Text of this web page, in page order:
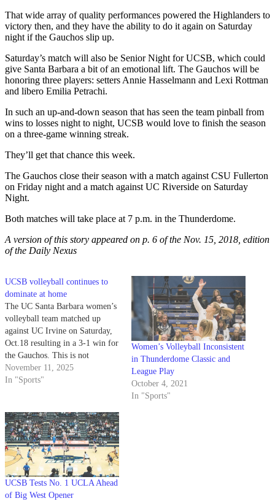
That wide array of quality performances powered the Highlanders to
victory then, and they have the ability to do it again on Saturday
night if the Gauchos slip up.
Saturday’s match will also be Senior Night for UCSB, which could
give Santa Barbara a bit of an emotional lift. The Gauchos will be
honoring three players: setters Annie Hasselmann and Lexi Rottman
and libero Emilia Petrachi.
In such an up-and-down season that has seen the team pinball from
wins to losses night to night, UCSB would love to finish the season
on a three-game winning streak.
They’ll get that chance this week.
The Gauchos close their season with a match against CSU Fullerton
on Friday night and a match against UC Riverside on Saturday
Night.
Both matches will take place at 7 p.m. in the Thunderdome.
A version of this story appeared on p. 6 of the Nov. 15 , 2018, edition
of the Daily Nexus
UCSB volleyball continues to
dominate at home
The UC Santa Barbara women’s
volleyball team matched up
against UC Irvine on Saturday,
Oct.18 resulting in a 3-1 win for
the Gauchos. This is not
unfamiliar winning territory for
the Gauchos, as they have a 71-
first set with a 25-16…
November 11, 2025
In "Sports"
Women’s Volleyball Inconsistent
in Thunderdome Classic and
League Play
October 4, 2021
In "Sports"
UCSB Tests No. 1 UCLA Ahead
of Big West Opener